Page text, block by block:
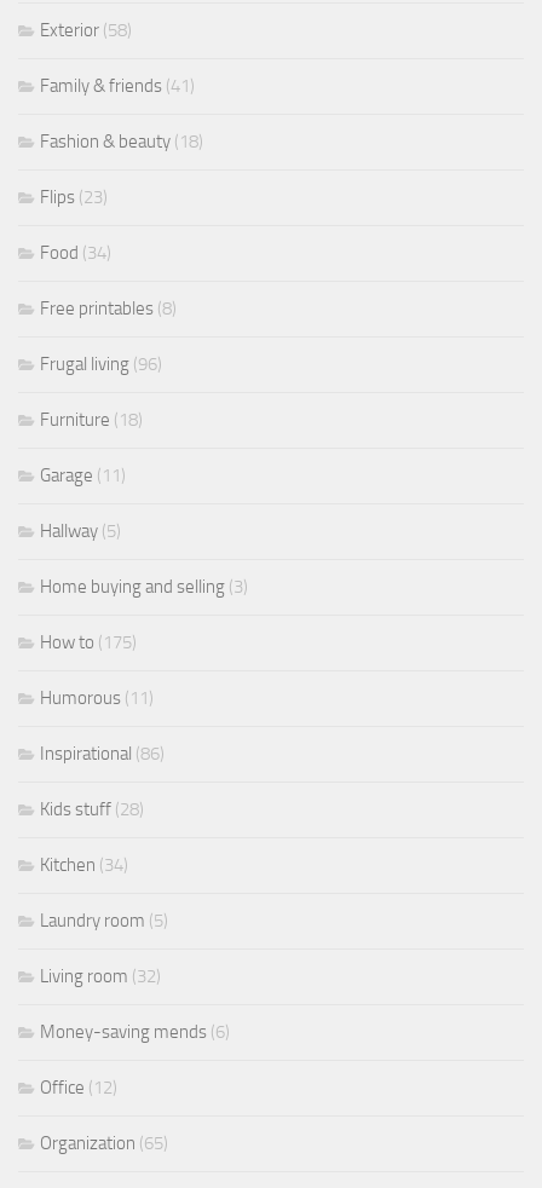
Exterior (58)
Family & friends (41)
Fashion & beauty (18)
Flips (23)
Food (34)
Free printables (8)
Frugal living (96)
Furniture (18)
Garage (11)
Hallway (5)
Home buying and selling (3)
How to (175)
Humorous (11)
Inspirational (86)
Kids stuff (28)
Kitchen (34)
Laundry room (5)
Living room (32)
Money-saving mends (6)
Office (12)
Organization (65)